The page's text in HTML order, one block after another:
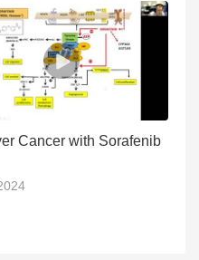
Cancer with Sorafenib